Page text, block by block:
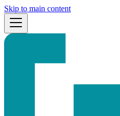
Skip to main content